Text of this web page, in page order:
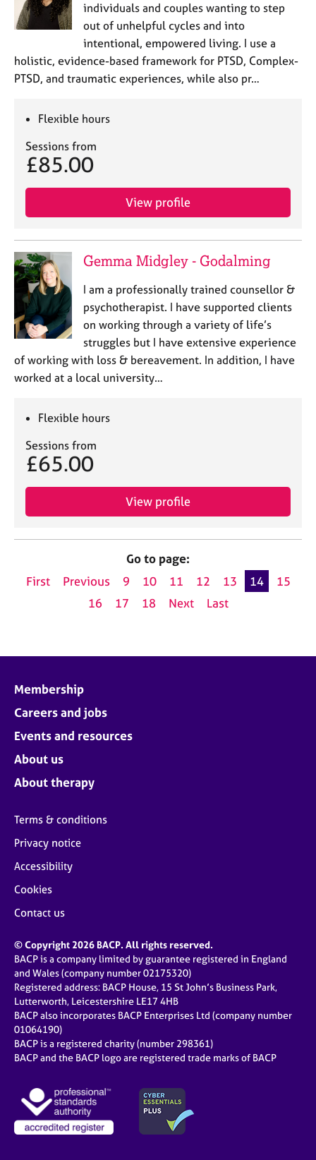
individuals and couples wanting to step
out of unhelpful cycles and into
intentional, empowered living. I use a
holistic, evidence-based framework for PTSD, Complex-
PTSD, and traumatic experiences, while also pr…
Flexible hours
Sessions from
£85.00
View profile
Gemma Midgley - Godalming
I am a professionally trained counsellor &
psychotherapist. I have supported clients
on working through a variety of life’s
struggles but I have extensive experience
of working with loss & bereavement. In addition, I have
worked at a local university…
Flexible hours
Sessions from
£65.00
View profile
Go to page:
First
Previous 9 10 11 12 13 14
15
16
17 18 Next Last
Membership
Careers and jobs
Events and resources
About us
About therapy
Terms & conditions
Privacy notice
Accessibility
Cookies
Contact us
© Copyright 2026 BACP. All rights reserved.
BACP is a company limited by guarantee registered in England
and Wales (company number 02175320)
Registered address: BACP House, 15 St John’s Business Park,
Lutterworth, Leicestershire LE17 4HB
BACP also incorporates BACP Enterprises Ltd (company number
01064190)
BACP is a registered charity (number 298361)
BACP and the BACP logo are registered trade marks of BACP